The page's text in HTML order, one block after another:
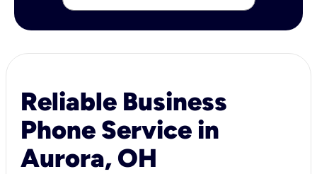
Reliable Business
Phone Service in
Aurora, OH